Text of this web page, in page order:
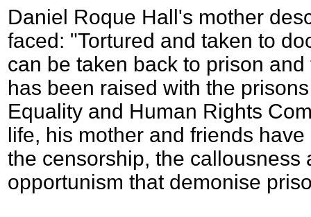
Daniel Roque Hall's mother
faced: "Tortured and taken to
can be taken back to prison
has been raised with the
Equality and Human Rights
life, his mother and friends
the censorship, the callousness
opportunism that demonise